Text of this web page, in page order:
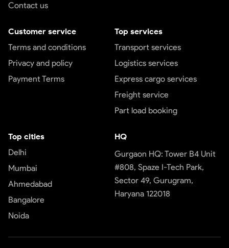
Contact us
Customer service
Terms and conditions
Privacy and policy
Payment Terms
Top services
Transport services
Logistics services
Express cargo services
Freight service
Part load booking
Top cities
Delhi
Mumbai
Ahmedabad
Bangalore
Noida
HQ
Gurgaon HQ: Tower B4 Unit
#808, Spaze I-Tech Park,
Sector 49, Gurugram,
Haryana 122018